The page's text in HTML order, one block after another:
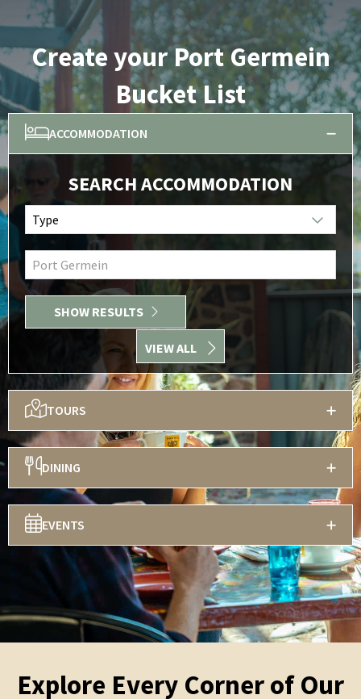
Create your Port Germein
Bucket List
ACCOMMODATION
SEARCH ACCOMMODATION
Type
Port Germein
SHOW RESULTS
VIEW ALL
TOURS
DINING
EVENTS
Explore Every Corner of Our